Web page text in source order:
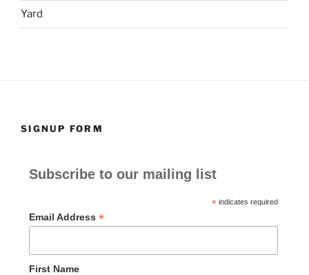
Yard
SIGNUP FORM
Subscribe to our mailing list
*indicates required
Email Address *
First Name